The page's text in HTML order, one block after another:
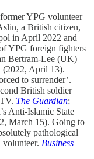
YPG volunteer
a British citizen,
in April 2022 and
YPG foreign fighters
Bertram-Lee (UK)
(2022, April 13).
to surrender’.
British soldier
The Guardian;
Anti-Islamic State
March 15). Going to
pathological
volunteer. Business